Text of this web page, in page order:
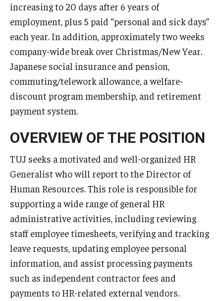
Services & Facilities
Study Rooms & Spaces for TUJ Students
Library
Information Technology Services
TUJ Mental Health Services
Tutoring Center
Testing Services
Registrar's Office at Temple University, Japan Campus
(TUJ)
Accessibility Services
Career Support
TUJ CARE Team
Campus Floor Guide
increasing to 20 days after 6 years of
employment, plus 5 paid “personal and sick days”
each year. In addition, approximately two weeks
company-wide break over Christmas/New Year.
Japanese social insurance and pension,
commuting/telework allowance, a welfare-
discount program membership, and retirement
payment system.
OVERVIEW OF THE POSITION
TUJ seeks a motivated and well-organized HR
Generalist who will report to the Director of
Human Resources. This role is responsible for
supporting a wide range of general HR
administrative activities, including reviewing
staff employee timesheets, verifying and tracking
leave requests, updating employee personal
information, and assist processing payments
such as independent contractor fees and
payments to HR-related external vendors.